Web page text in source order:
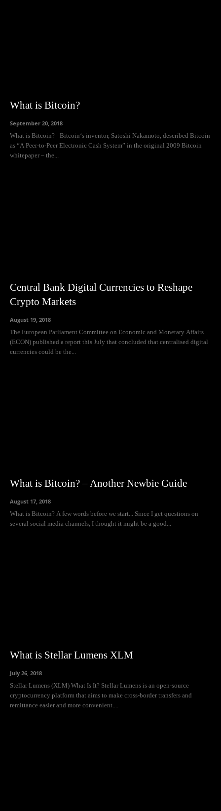
What is Bitcoin?
September 20, 2018
What is Bitcoin? - Bitcoin‘s inventor, Satoshi Nakamoto, described Bitcoin
as “A Peer-to-Peer Electronic Cash System” in the original 2009 Bitcoin
whitepaper – the...
Central Bank Digital Currencies to Reshape
Crypto Markets
August 19, 2018
The European Parliament Committee on Economic and Monetary Affairs
(ECON) published a report this July that concluded that centralised digital
currencies could be the...
What is Bitcoin? – Another Newbie Guide
August 17, 2018
What is Bitcoin? A few words before we start... Since I get questions on
several social media channels, I thought it might be a good...
What is Stellar Lumens XLM
July 26, 2018
Stellar Lumens (XLM) What Is It? Stellar Lumens is an open-source
cryptocurrency platform that aims to make cross-border transfers and
remittance easier and more convenient....